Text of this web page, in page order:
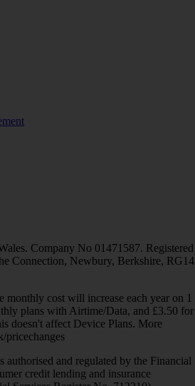
Company No 01471587. Registered
Connection, Newbury, Berkshire, RG14
monthly cost will increase each year on 1
plans with Airtime/Data, and £3.50 for
doesn't affect Device Plans. More
pricechanges
and regulated by the Financial
credit lending and insurance